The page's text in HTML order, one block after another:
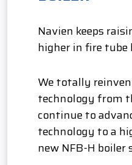
Navien keeps
higher in fire
We totally
technology from
continue to
technology to a
new NFB-H boiler